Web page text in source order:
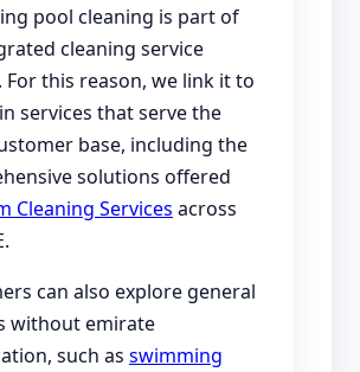
pool cleaning is part of
cleaning service
For this reason, we link it to
services that serve the
base, including the
solutions offered
Cleaning Services across
can also explore general
without emirate
such as swimming